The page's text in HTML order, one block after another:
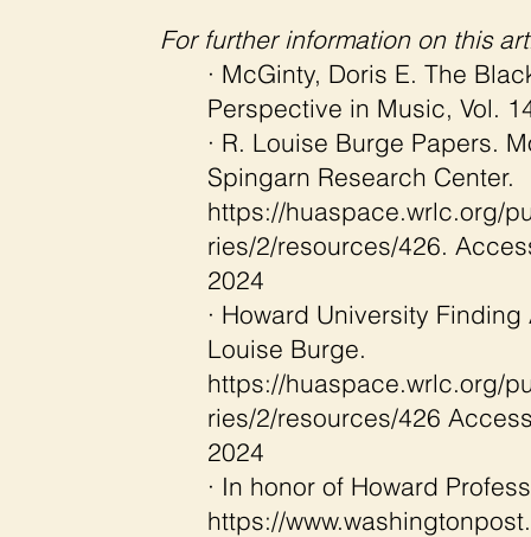
For further information on this
· McGinty, Doris E. The
Perspective in Music, Vol.
· R. Louise Burge Papers.
Spingarn Research Center.
https://huaspace.wrlc.org/
ries/2/resources/426.
2024
· Howard University Finding
Louise Burge.
https://huaspace.wrlc.org/
ries/2/resources/426
2024
· In honor of Howard
https://